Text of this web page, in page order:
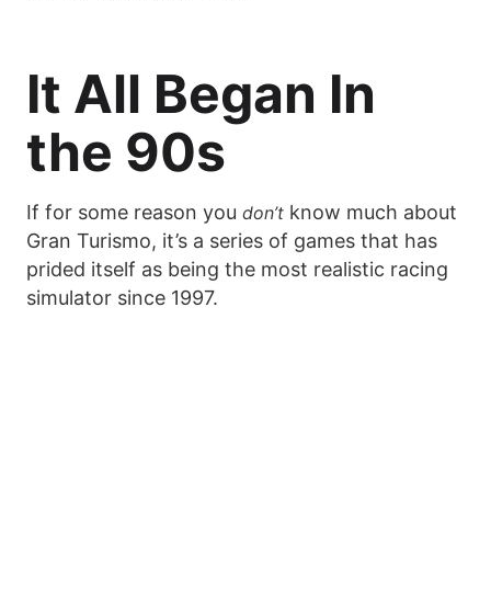
It All Began In
the 90s
If for some reason you don’t know much about
Gran Turismo, it’s a series of games that has
prided itself as being the most realistic racing
simulator since 1997.